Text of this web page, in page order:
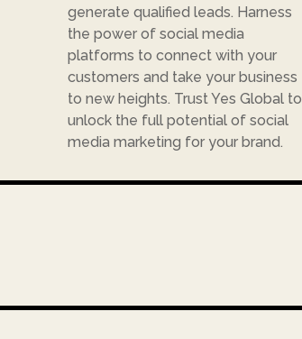
generate qualified leads. Harness
the power of social media
platforms to connect with your
customers and take your business
to new heights. Trust Yes Global to
unlock the full potential of social
media marketing for your brand.